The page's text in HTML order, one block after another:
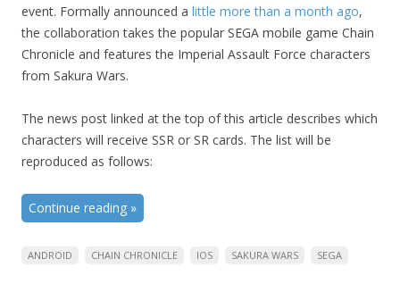
event. Formally announced a little more than a month ago,
the collaboration takes the popular SEGA mobile game Chain
Chronicle and features the Imperial Assault Force characters
from Sakura Wars.
The news post linked at the top of this article describes which
characters will receive SSR or SR cards. The list will be
reproduced as follows:
Continue reading »
ANDROID CHAIN CHRONICLE IOS SAKURA WARS SEGA